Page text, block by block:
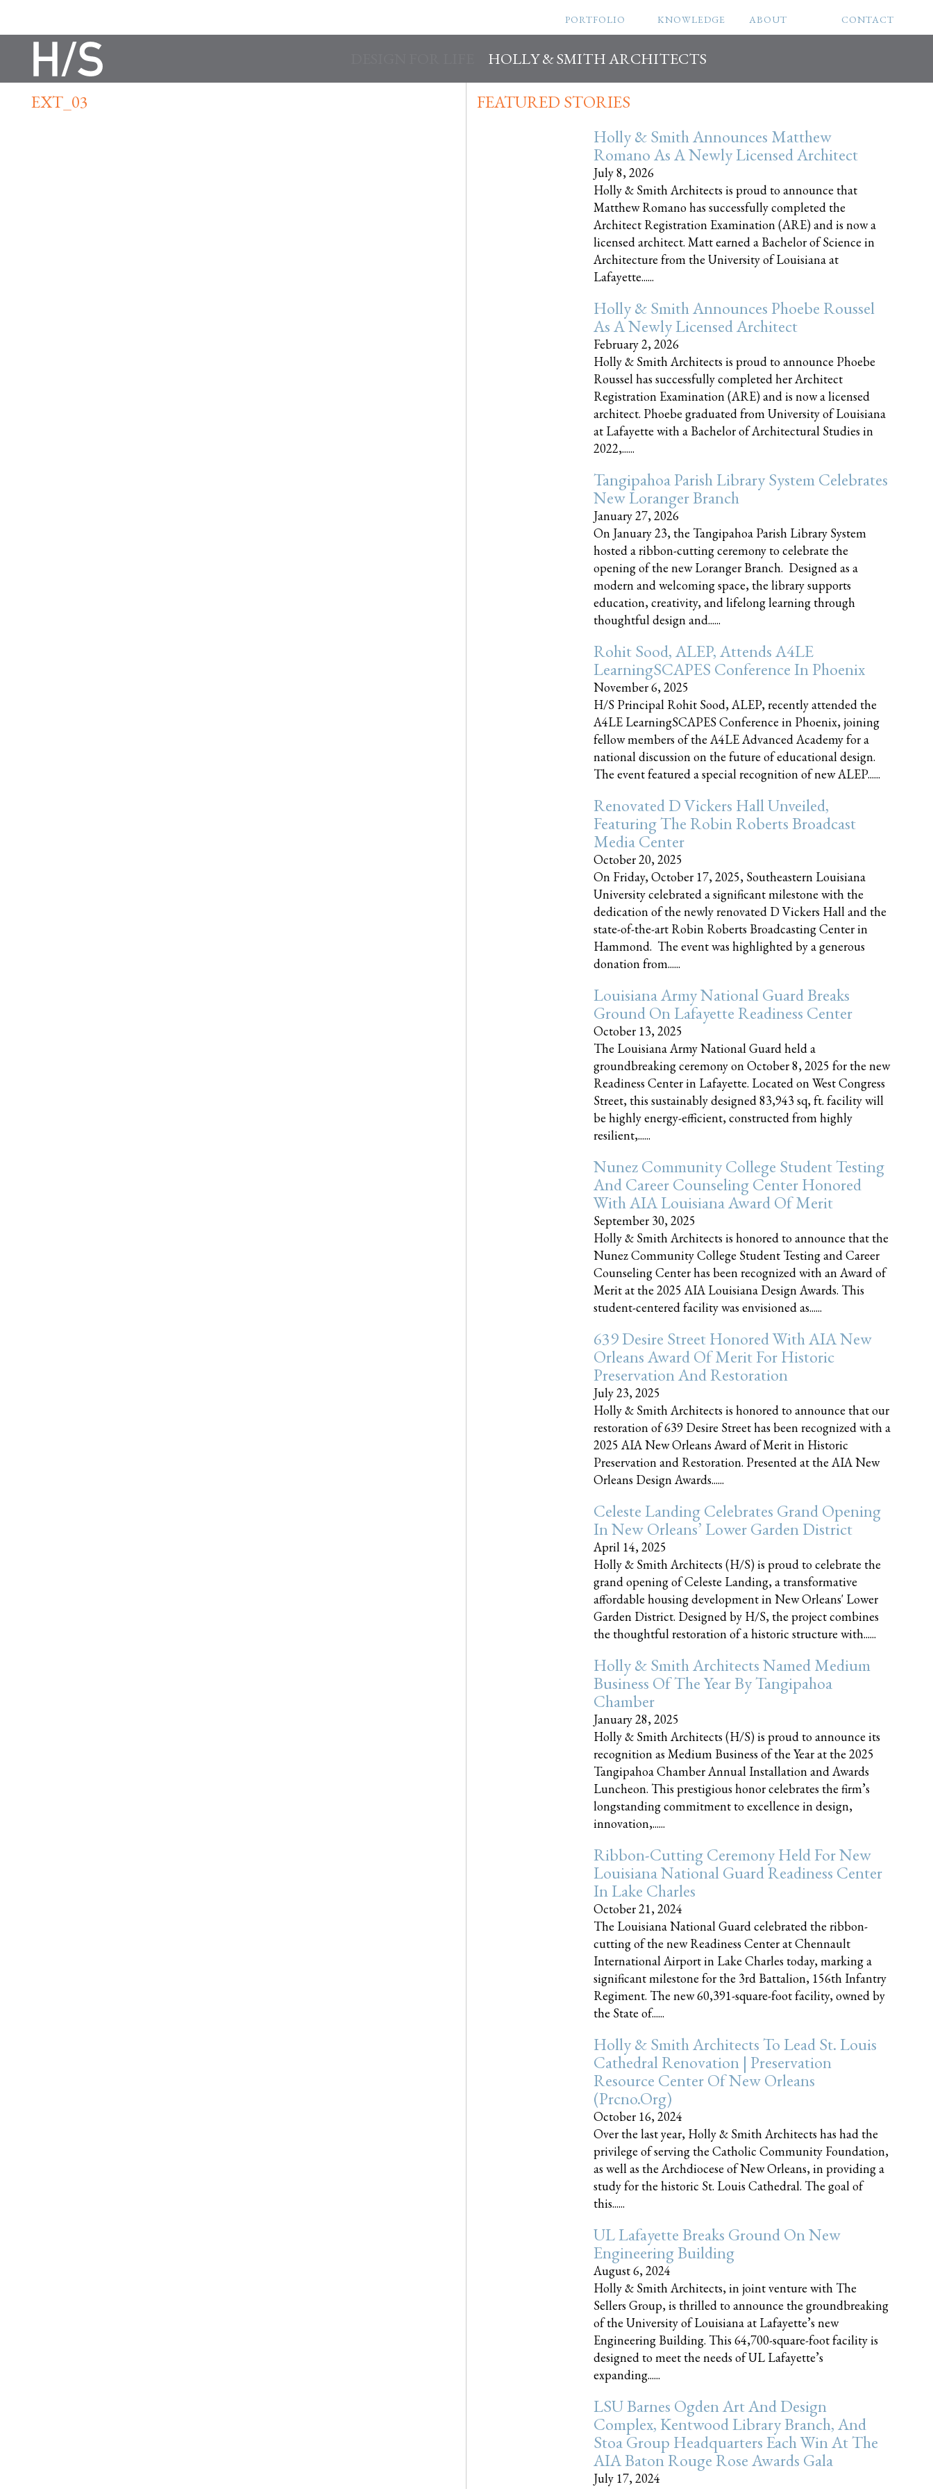
HOLLY & SMITH ARCHITECTS
PORTFOLIO KNOWLEDGE ABOUT CONTACT
EXT_03
FEATURED STORIES
Holly & Smith Announces Matthew
Romano As A Newly Licensed Architect
July 8, 2026
Holly & Smith Architects is proud to announce that
Matthew Romano has successfully completed the
Architect Registration Examination (ARE) and is now a
licensed architect. Matt earned a Bachelor of Science in
Architecture from the University of Louisiana at
Lafayette......
Holly & Smith Announces Phoebe Roussel
As A Newly Licensed Architect
February 2, 2026
Holly & Smith Architects is proud to announce Phoebe
Roussel has successfully completed her Architect
Registration Examination (ARE) and is now a licensed
architect. Phoebe graduated from University of Louisiana
at Lafayette with a Bachelor of Architectural Studies in
2022,......
Tangipahoa Parish Library System Celebrates
New Loranger Branch
January 27, 2026
On January 23, the Tangipahoa Parish Library System
hosted a ribbon-cutting ceremony to celebrate the
opening of the new Loranger Branch. Designed as a
modern and welcoming space, the library supports
education, creativity, and lifelong learning through
thoughtful design and......
Rohit Sood, ALEP, Attends A4LE
LearningSCAPES Conference In Phoenix
November 6, 2025
H/S Principal Rohit Sood, ALEP, recently attended the
A4LE LearningSCAPES Conference in Phoenix, joining
fellow members of the A4LE Advanced Academy for a
national discussion on the future of educational design.
The event featured a special recognition of new ALEP......
Renovated D Vickers Hall Unveiled,
Featuring The Robin Roberts Broadcast
Media Center
October 20, 2025
On Friday, October 17, 2025, Southeastern Louisiana
University celebrated a significant milestone with the
dedication of the newly renovated D Vickers Hall and the
state-of-the-art Robin Roberts Broadcasting Center in
Hammond. The event was highlighted by a generous
donation from......
Louisiana Army National Guard Breaks
Ground On Lafayette Readiness Center
October 13, 2025
The Louisiana Army National Guard held a
groundbreaking ceremony on October 8, 2025 for the new
Readiness Center in Lafayette. Located on West Congress
Street, this sustainably designed 83,943 sq, ft. facility will
be highly energy-efficient, constructed from highly
resilient,......
Nunez Community College Student Testing
And Career Counseling Center Honored
With AIA Louisiana Award Of Merit
September 30, 2025
Holly & Smith Architects is honored to announce that the
Nunez Community College Student Testing and Career
Counseling Center has been recognized with an Award of
Merit at the 2025 AIA Louisiana Design Awards. This
student-centered facility was envisioned as......
639 Desire Street Honored With AIA New
Orleans Award Of Merit For Historic
Preservation And Restoration
July 23, 2025
Holly & Smith Architects is honored to announce that our
restoration of 639 Desire Street has been recognized with a
2025 AIA New Orleans Award of Merit in Historic
Preservation and Restoration. Presented at the AIA New
Orleans Design Awards......
Celeste Landing Celebrates Grand Opening
In New Orleans’ Lower Garden District
April 14, 2025
Holly & Smith Architects (H/S) is proud to celebrate the
grand opening of Celeste Landing, a transformative
affordable housing development in New Orleans' Lower
Garden District. Designed by H/S, the project combines
the thoughtful restoration of a historic structure with......
Holly & Smith Architects Named Medium
Business Of The Year By Tangipahoa
Chamber
January 28, 2025
Holly & Smith Architects (H/S) is proud to announce its
recognition as Medium Business of the Year at the 2025
Tangipahoa Chamber Annual Installation and Awards
Luncheon. This prestigious honor celebrates the firm’s
longstanding commitment to excellence in design,
innovation,......
Ribbon-Cutting Ceremony Held For New
Louisiana National Guard Readiness Center
In Lake Charles
October 21, 2024
The Louisiana National Guard celebrated the ribbon-
cutting of the new Readiness Center at Chennault
International Airport in Lake Charles today, marking a
significant milestone for the 3rd Battalion, 156th Infantry
Regiment. The new 60,391-square-foot facility, owned by
the State of......
Holly & Smith Architects To Lead St. Louis
Cathedral Renovation | Preservation
Resource Center Of New Orleans
(prcno.org)
October 16, 2024
Over the last year, Holly & Smith Architects has had the
privilege of serving the Catholic Community Foundation,
as well as the Archdiocese of New Orleans, in providing a
study for the historic St. Louis Cathedral. The goal of
this......
UL Lafayette Breaks Ground On New
Engineering Building
August 6, 2024
Holly & Smith Architects, in joint venture with The
Sellers Group, is thrilled to announce the groundbreaking
of the University of Louisiana at Lafayette’s new
Engineering Building. This 64,700-square-foot facility is
designed to meet the needs of UL Lafayette’s
expanding......
LSU Barnes Ogden Art And Design
Complex, Kentwood Library Branch, And
Stoa Group Headquarters Each Win At The
AIA Baton Rouge Rose Awards Gala
July 17, 2024